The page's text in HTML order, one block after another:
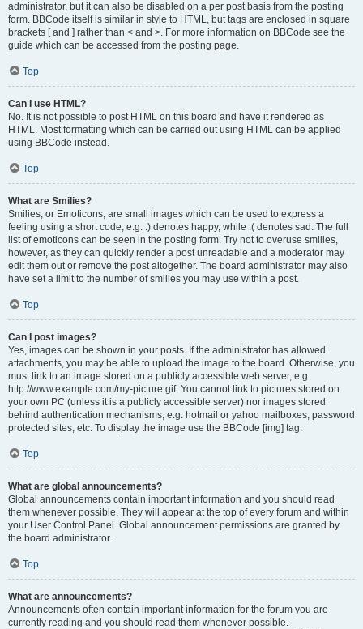
administrator, but it can also be disabled on a per post basis from the posting
form. BBCode itself is similar in style to HTML, but tags are enclosed in square
brackets [ and ] rather than < and >. For more information on BBCode see the
guide which can be accessed from the posting page.
Top
Can I use HTML?
No. It is not possible to post HTML on this board and have it rendered as
HTML. Most formatting which can be carried out using HTML can be applied
using BBCode instead.
Top
What are Smilies?
Smilies, or Emoticons, are small images which can be used to express a
feeling using a short code, e.g. :) denotes happy, while :( denotes sad. The full
list of emoticons can be seen in the posting form. Try not to overuse smilies,
however, as they can quickly render a post unreadable and a moderator may
edit them out or remove the post altogether. The board administrator may also
have set a limit to the number of smilies you may use within a post.
Top
Can I post images?
Yes, images can be shown in your posts. If the administrator has allowed
attachments, you may be able to upload the image to the board. Otherwise, you
must link to an image stored on a publicly accessible web server, e.g.
http://www.example.com/my-picture.gif. You cannot link to pictures stored on
your own PC (unless it is a publicly accessible server) nor images stored
behind authentication mechanisms, e.g. hotmail or yahoo mailboxes, password
protected sites, etc. To display the image use the BBCode [img] tag.
Top
What are global announcements?
Global announcements contain important information and you should read
them whenever possible. They will appear at the top of every forum and within
your User Control Panel. Global announcement permissions are granted by
the board administrator.
Top
What are announcements?
Announcements often contain important information for the forum you are
currently reading and you should read them whenever possible.